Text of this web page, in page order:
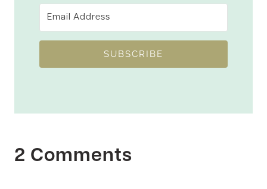
SUBSCRIBE
2 Comments